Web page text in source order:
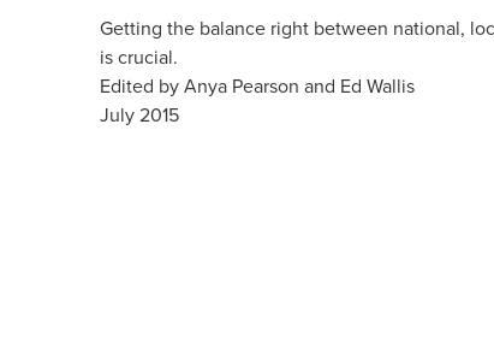
Getting the balance right between national,
is crucial.
Edited by Anya Pearson and Ed Wallis
July 2015